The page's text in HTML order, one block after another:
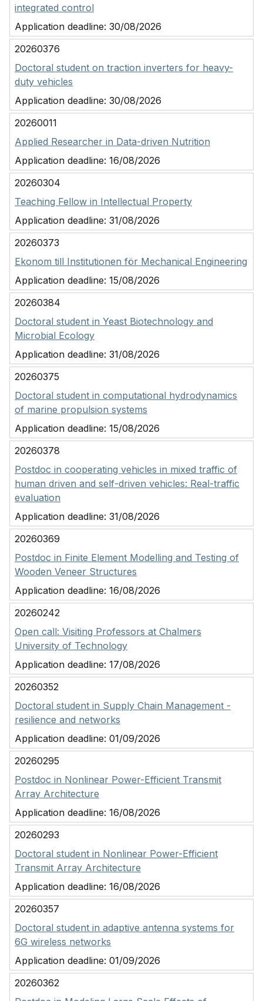
integrated control
Application deadline: 30/08/2026
20260376
Doctoral student on traction inverters for heavy-
duty vehicles
Application deadline: 30/08/2026
20260011
Applied Researcher in Data-driven Nutrition
Application deadline: 16/08/2026
20260304
Teaching Fellow in Intellectual Property
Application deadline: 31/08/2026
20260373
Ekonom till Institutionen för Mechanical Engineering
Application deadline: 15/08/2026
20260384
Doctoral student in Yeast Biotechnology and
Microbial Ecology
Application deadline: 31/08/2026
20260375
Doctoral student in computational hydrodynamics
of marine propulsion systems
Application deadline: 15/08/2026
20260378
Postdoc in cooperating vehicles in mixed traffic of
human driven and self-driven vehicles: Real-traffic
evaluation
Application deadline: 31/08/2026
20260369
Postdoc in Finite Element Modelling and Testing of
Wooden Veneer Structures
Application deadline: 16/08/2026
20260242
Open call: Visiting Professors at Chalmers
University of Technology
Application deadline: 17/08/2026
20260352
Doctoral student in Supply Chain Management -
resilience and networks
Application deadline: 01/09/2026
20260295
Postdoc in Nonlinear Power-Efficient Transmit
Array Architecture
Application deadline: 16/08/2026
20260293
Doctoral student in Nonlinear Power-Efficient
Transmit Array Architecture
Application deadline: 16/08/2026
20260357
Doctoral student in adaptive antenna systems for
6G wireless networks
Application deadline: 01/09/2026
20260362